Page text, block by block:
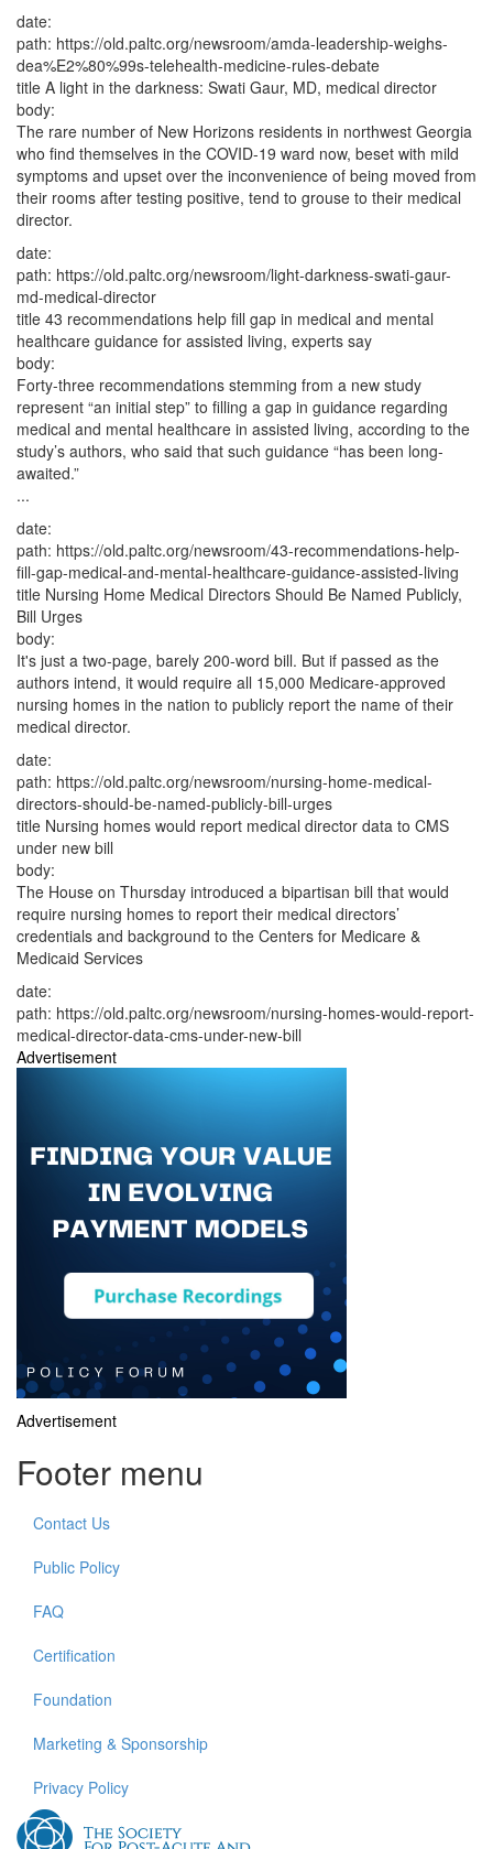
date:
path: https://old.paltc.org/newsroom/amda-leadership-weighs-
dea%E2%80%99s-telehealth-medicine-rules-debate
title A light in the darkness: Swati Gaur, MD, medical director
body:
The rare number of New Horizons residents in northwest Georgia
who find themselves in the COVID-19 ward now, beset with mild
symptoms and upset over the inconvenience of being moved from
their rooms after testing positive, tend to grouse to their medical
director.
date:
path: https://old.paltc.org/newsroom/light-darkness-swati-gaur-
md-medical-director
title 43 recommendations help fill gap in medical and mental
healthcare guidance for assisted living, experts say
body:
Forty-three recommendations stemming from a new study
represent “an initial step” to filling a gap in guidance regarding
medical and mental healthcare in assisted living, according to the
study’s authors, who said that such guidance “has been long-
awaited.”
...
date:
path: https://old.paltc.org/newsroom/43-recommendations-help-
fill-gap-medical-and-mental-healthcare-guidance-assisted-living
title Nursing Home Medical Directors Should Be Named Publicly,
Bill Urges
body:
It's just a two-page, barely 200-word bill. But if passed as the
authors intend, it would require all 15,000 Medicare-approved
nursing homes in the nation to publicly report the name of their
medical director.
date:
path: https://old.paltc.org/newsroom/nursing-home-medical-
directors-should-be-named-publicly-bill-urges
title Nursing homes would report medical director data to CMS
under new bill
body:
The House on Thursday introduced a bipartisan bill that would
require nursing homes to report their medical directors’
credentials and background to the Centers for Medicare &
Medicaid Services
date:
path: https://old.paltc.org/newsroom/nursing-homes-would-report-
medical-director-data-cms-under-new-bill
Advertisement
Advertisement
Footer menu
Contact Us
Public Policy
FAQ
Certification
Foundation
Marketing & Sponsorship
Privacy Policy